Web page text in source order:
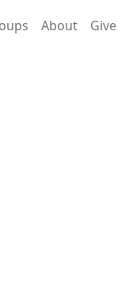
About Give